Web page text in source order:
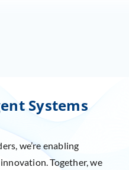
Systems
we’re enabling
Together, we